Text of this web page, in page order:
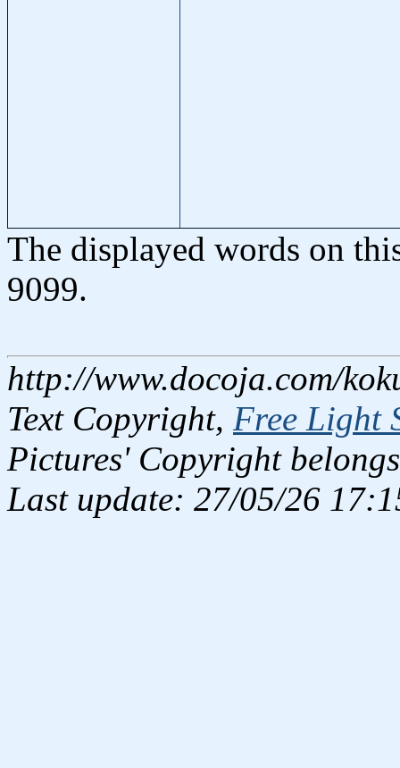
The displayed words on
9099.
http://www.docoja.com/
Text Copyright, Free Light
Pictures' Copyright
Last update: 27/05/26